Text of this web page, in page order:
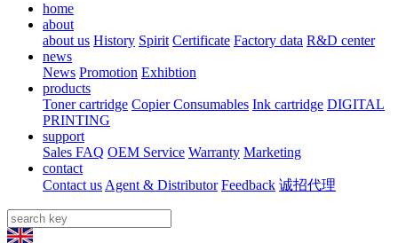
home
about
about us History Spirit Certificate Factory data R&D center
news
News Promotion Exhibtion
products
Toner cartridge Copier Consumables Ink cartridge DIGITAL
PRINTING
support
Sales FAQ OEM Service Warranty Marketing
contact
Contact us Agent & Distributor Feedback 诚招代理